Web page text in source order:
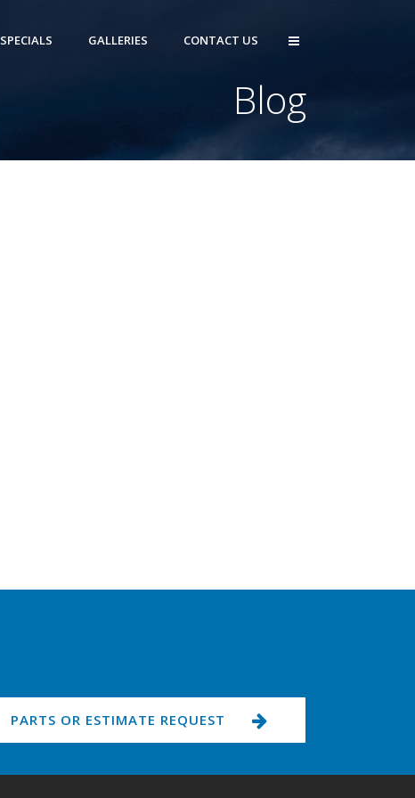
SPECIALS GALLERIES CONTACT US
Blog
PARTS OR ESTIMATE REQUEST